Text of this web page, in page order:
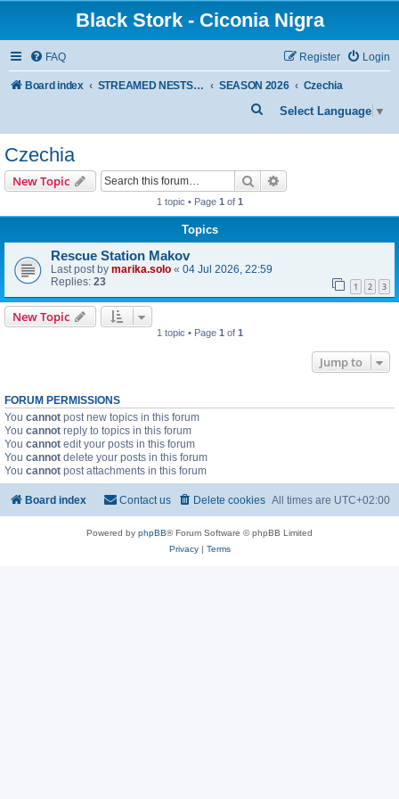
Black Stork - Ciconia Nigra
FAQ Login
Register
Board index STREAMED NESTS OF BLACK STORKS SEASON 2026 Czechia
Select Language ▼
e
Czechia
New Topic Search
1 topic • Page 1 of 1
Topics
Rescue Station Makov
Last post by marika.solo « 04 Jul 2026, 22:59
Replies: 23 1 2 3
New Topic
1 topic • Page 1 of 1
Jump to
FORUM PERMISSIONS
You cannot post new topics in this forum
You cannot reply to topics in this forum
You cannot edit your posts in this forum
You cannot delete your posts in this forum
You cannot post attachments in this forum
Board index All times are UTC+02:00
Delete cookies
Contact us
Powered by phpBB® Forum Software © phpBB Limited
Privacy| Terms